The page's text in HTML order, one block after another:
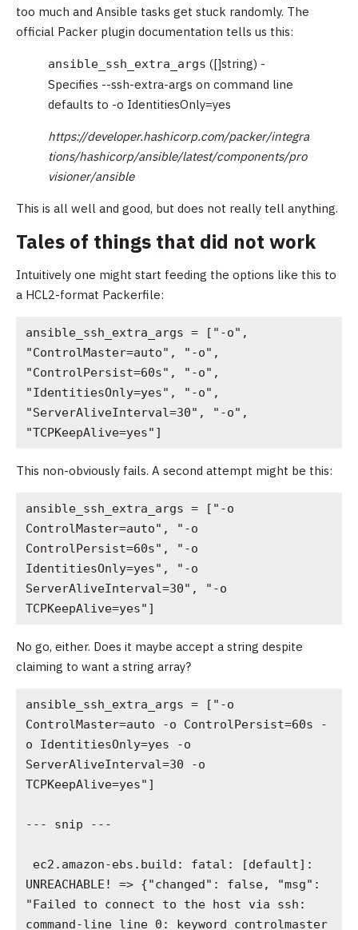
too much and Ansible tasks get stuck randomly. The
official Packer plugin documentation tells us this:
ansible_ssh_extra_args ([]string) -
Specifies --ssh-extra-args on command line
defaults to -o IdentitiesOnly=yes
https://developer.hashicorp.com/packer/integra
tions/hashicorp/ansible/latest/components/pro
visioner/ansible
This is all well and good, but does not really tell anything.
Tales of things that did not work
Intuitively one might start feeding the options like this to
a HCL2-format Packerfile:
ansible_ssh_extra_args = ["-o",
"ControlMaster=auto", "-o",
"ControlPersist=60s", "-o",
"IdentitiesOnly=yes", "-o",
"ServerAliveInterval=30", "-o",
"TCPKeepAlive=yes"]
This non-obviously fails. A second attempt might be this:
ansible_ssh_extra_args = ["-o
ControlMaster=auto", "-o
ControlPersist=60s", "-o
IdentitiesOnly=yes", "-o
ServerAliveInterval=30", "-o
TCPKeepAlive=yes"]
No go, either. Does it maybe accept a string despite
claiming to want a string array?
ansible_ssh_extra_args = ["-o
ControlMaster=auto -o ControlPersist=60s -
o IdentitiesOnly=yes -o
ServerAliveInterval=30 -o
TCPKeepAlive=yes"]
--- snip ---
UNREACHABLE! => {"changed": false, "msg":
"Failed to connect to the host via ssh:
command-line line 0: keyword controlmaster